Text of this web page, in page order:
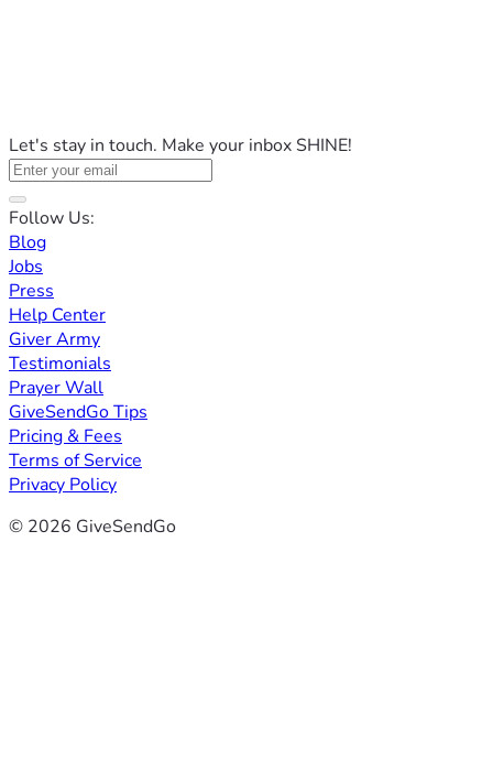
Let's stay in touch. Make your inbox SHINE!
Follow Us:
Blog
Jobs
Press
Help Center
Giver Army
Testimonials
Prayer Wall
GiveSendGo Tips
Pricing & Fees
Terms of Service
Privacy Policy
© 2026 GiveSendGo